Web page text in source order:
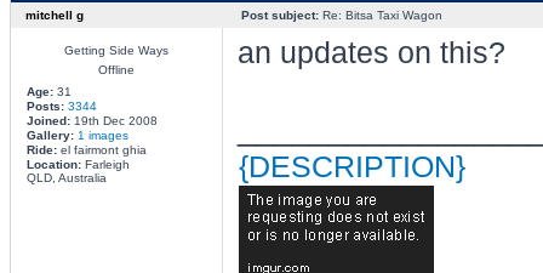
mitchell g Post subject:Re: Bitsa Taxi Wagon
Getting Side Ways
Offline
Age:31
Posts: 3344
Joined:19th Dec 2008
Gallery: 1 images
Ride:el fairmont ghia
Location:Farleigh
QLD, Australia
an updates on this?
{DESCRIPTION}